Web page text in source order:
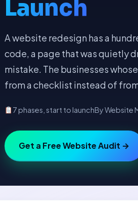
Launch
A website redesign has a
code, a page that was quietly
mistake. The businesses
from a checklist instead of
7 phases, start to launchBy Website
Get a Free Website Audit →